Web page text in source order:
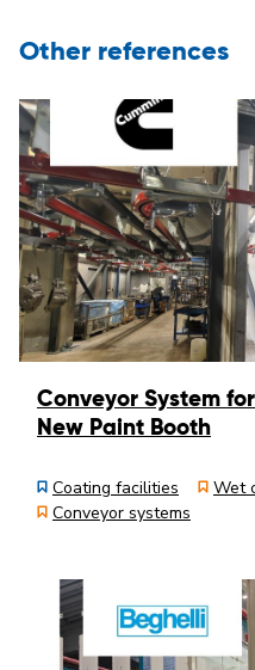
Other references
Conveyor System
New Paint Booth
Coating facilities Wet
Conveyor systems